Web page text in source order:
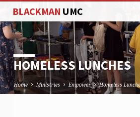
BLACKMAN UMC
HOMELESS LUNCHES
Home Ministries Empower Homeless